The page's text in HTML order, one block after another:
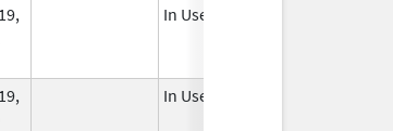
In Use
In Use